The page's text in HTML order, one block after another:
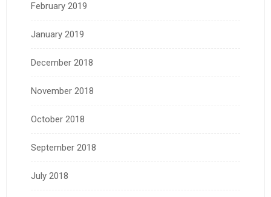
February 2019
January 2019
December 2018
November 2018
October 2018
September 2018
July 2018